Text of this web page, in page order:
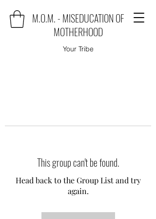
M.O.M. - MISEDUCATION OF
MOTHERHOOD
Your Tribe
This group can't be found.
Head back to the Group List and try
again.